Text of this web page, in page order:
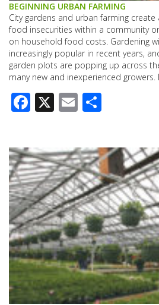
BEGINNING URBAN FARMING
City gardens and urban farming
food insecurities within a community
on household food costs. Gardening
increasingly popular in recent years,
garden plots are popping up across
many new and inexperienced growers.
Facebook
X Email